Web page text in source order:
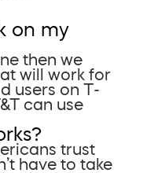
on my
then we
will work for
users on T-
can use
trust
have to take